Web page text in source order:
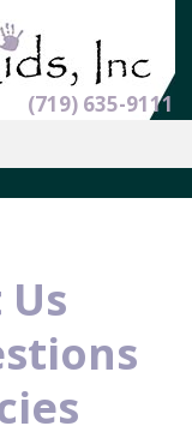
(719) 635-9111